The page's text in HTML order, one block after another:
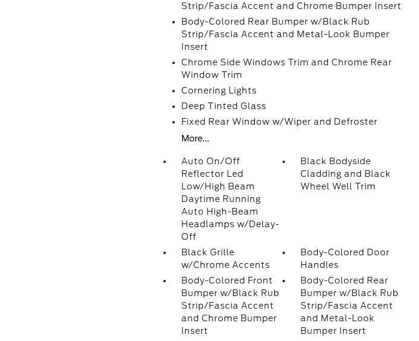
Strip/Fascia Accent and Chrome Bumper Insert
Body-Colored Rear Bumper w/Black Rub
Strip/Fascia Accent and Metal-Look Bumper
Insert
Chrome Side Windows Trim and Chrome Rear
Window Trim
Cornering Lights
Deep Tinted Glass
Fixed Rear Window w/Wiper and Defroster
More...
Auto On/Off
Reflector Led
Low/High Beam
Daytime Running
Auto High-Beam
Headlamps w/Delay-
Off
Black Bodyside
Cladding and Black
Wheel Well Trim
Black Grille
w/Chrome Accents
Body-Colored Door
Handles
Body-Colored Front
Bumper w/Black Rub
Strip/Fascia Accent
and Chrome Bumper
Insert
Body-Colored Rear
Bumper w/Black Rub
Strip/Fascia Accent
and Metal-Look
Bumper Insert